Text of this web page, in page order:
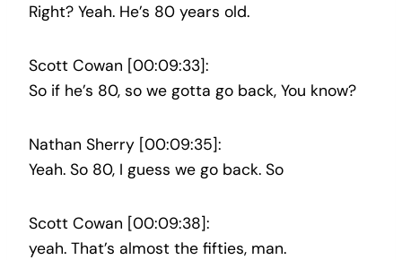
Right? Yeah. He’s 80 years old.
Scott Cowan [00:09:33]:
So if he’s 80, so we gotta go back, You know?
Nathan Sherry [00:09:35]:
Yeah. So 80, I guess we go back. So
Scott Cowan [00:09:38]:
yeah. That’s almost the fifties, man.